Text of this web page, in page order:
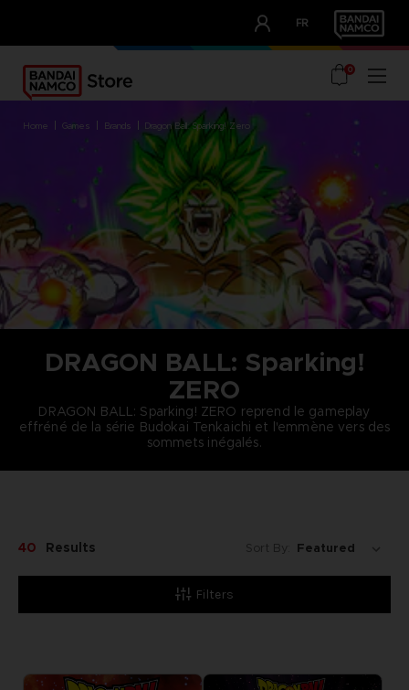
FR
OUR ADVANTAGES
0
home games brands dragon ball: sparking! zero
DRAGON BALL: Sparking!
ZERO
DRAGON BALL: Sparking! ZERO reprend le gameplay
effréné de la série Budokai Tenkaichi et l'emmène vers des
sommets inégalés.
Filters
40 Results Sort By: